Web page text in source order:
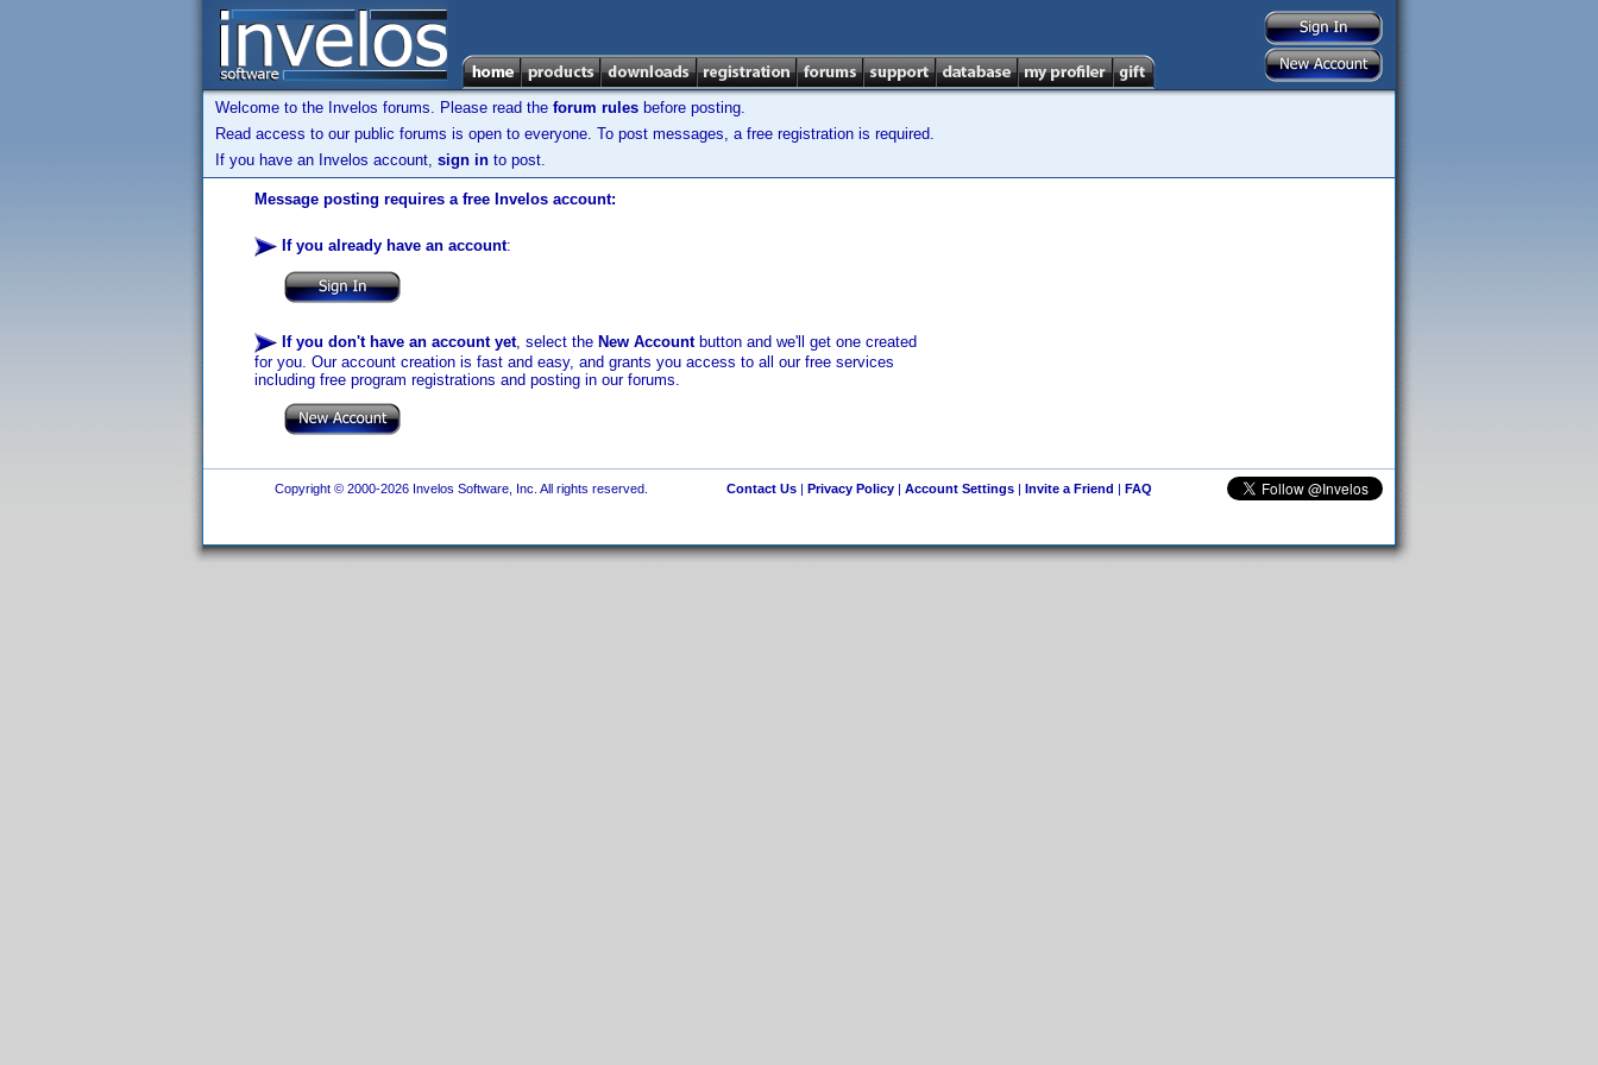
Welcome to the Invelos forums. Please read the forum rules before posting.
Read access to our public forums is open to everyone. To post messages, a free registration is required.
If you have an Invelos account, sign in to post.
Message posting requires a free Invelos account:
If you already have an account:
If you don't have an account yet, select the New Accountbutton and we'll get one created
for you. Our account creation is fast and easy, and grants you access to all our free services
including free program registrations and posting in our forums.
Copyright © 2000-2026 Invelos Software, Inc. All rights reserved. Contact Us| Privacy Policy| Account Settings| Invite a Friend | FAQ